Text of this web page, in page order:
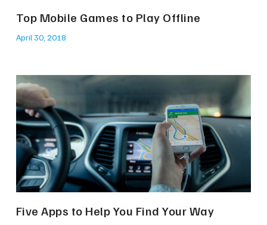
Top Mobile Games to Play Offline
April 30, 2018
Five Apps to Help You Find Your Way